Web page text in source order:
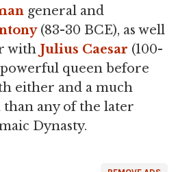
general and
(83-30 BCE), as well
with Julius Caesar (100-
powerful queen before
either and a much
any of the later
Dynasty.